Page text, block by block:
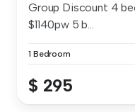
Group Discount 4
$1140pw 5 b...
1 Bedroom
$ 295